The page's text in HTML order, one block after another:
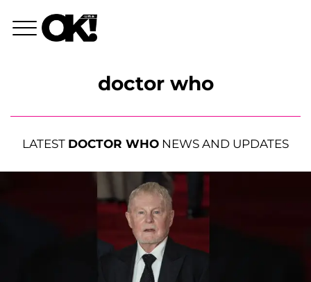
doctor who
LATEST DOCTOR WHO NEWS AND UPDATES